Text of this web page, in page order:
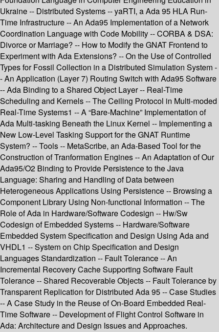
Ukraine -- Distributed Systems -- yaRTI, a Ada 95 HLA Run-
Time Infrastructure -- An Ada95 Implementation of a Network
Coordination Language with Code Mobility -- CORBA & DSA:
Divorce or Marriage? -- How to Modify the GNAT Frontend to
Experiment with Ada Extensions? -- On the Use of Controlled
Types for Fossil Collection in a Distributed Simulation System -
- An Application (Layer 7) Routing Switch with Ada95 Software
-- Ada Binding to a Shared Object Layer -- Real-Time
Scheduling and Kernels -- The Ceiling Protocol in Multi-moded
Real-Time Systems1 -- A “Bare-Machine” Implementation of
Ada Multi-tasking Beneath the Linux Kernel -- Implementing a
New Low-Level Tasking Support for the GNAT Runtime
System? -- Tools -- MetaScribe, an Ada-Based Tool for the
Construction of Tranformation Engines -- An Adaptation of Our
Ada95/O2 Binding to Provide Persistence to the Java
Language: Sharing and Handling of Data between
Heterogeneous Applications Using Persistence -- Browsing a
Component Library Using Non-functional Information -- The
Role of Ada in Hardware/Software Codesign -- Hw/Sw
Codesign of Embedded Systems -- Hardware/Software
Embedded System Specification and Design Using Ada and
VHDL1 -- System on Chip Specification and Design
Languages Standardization -- Fault Tolerance -- An
Incremental Recovery Cache Supporting Software Fault
Tolerance -- Shared Recoverable Objects -- Fault Tolerance by
Transparent Replication for Distributed Ada 95 -- Case Studies
-- A Case Study in the Reuse of On-Board Embedded Real-
Time Software -- Development of Flight Control Software in
Ada: Architecture and Design Issues and Approaches.